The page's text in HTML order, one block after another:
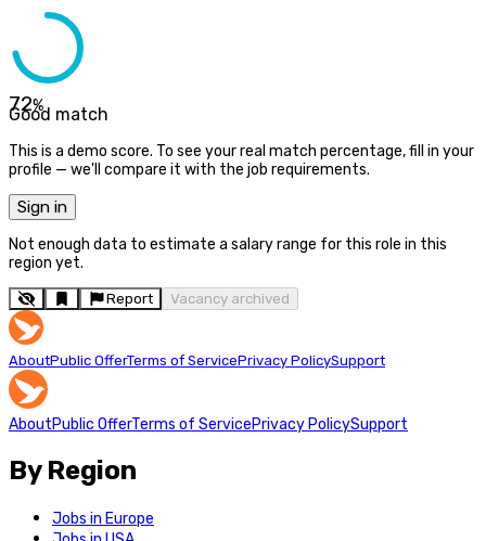
72%
Good match
This is a demo score. To see your real match percentage, fill in your
profile — we'll compare it with the job requirements.
Sign in
Not enough data to estimate a salary range for this role in this
region yet.
Report Vacancy archived
AboutPublic OfferTerms of ServicePrivacy PolicySupport
AboutPublic OfferTerms of ServicePrivacy PolicySupport
By Region
Jobs in Europe